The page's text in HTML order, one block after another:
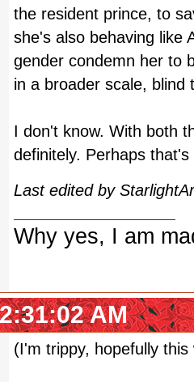
the resident prince, to
she's also behaving like
gender condemn her to
in a broader scale, blind
I don't know. With both
definitely. Perhaps
Last edited by
Why yes, I am
AM
(I'm trippy, hopefully